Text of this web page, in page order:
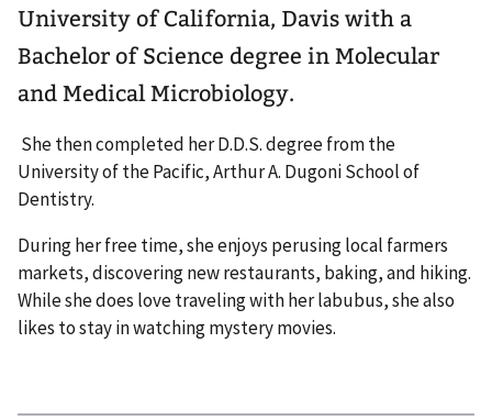
University of California, Davis with a
Bachelor of Science degree in Molecular
and Medical Microbiology.
She then completed her D.D.S. degree from the
University of the Pacific, Arthur A. Dugoni School of
Dentistry.
During her free time, she enjoys perusing local farmers
markets, discovering new restaurants, baking, and hiking.
While she does love traveling with her labubus, she also
likes to stay in watching mystery movies.